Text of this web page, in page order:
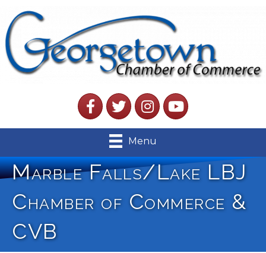
FacebookTwitterInstagramYouTube
Menu
Marble Falls/Lake LBJ
Chamber of Commerce &
CVB